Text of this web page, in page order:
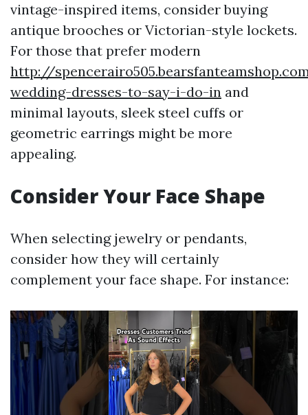
vintage-inspired items, consider buying
antique brooches or Victorian-style lockets.
For those that prefer modern
http://
wedding-dresses-to-say-i-do-in and
minimal layouts, sleek steel cuffs or
geometric earrings might be more
appealing.
Consider Your Face Shape
When selecting jewelry or pendants,
consider how they will certainly
complement your face shape. For instance: